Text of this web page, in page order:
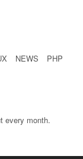
NEWS
PHP
every month.